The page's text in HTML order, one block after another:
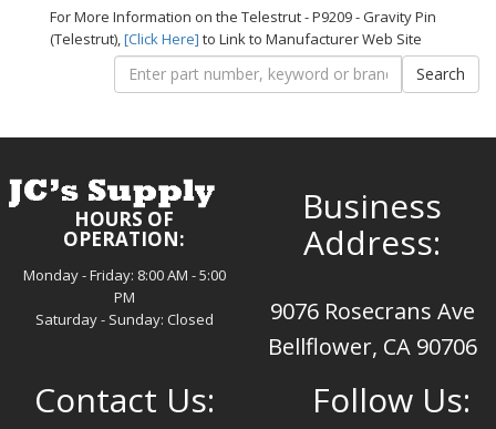
For More Information on the Telestrut - P9209 - Gravity Pin
(Telestrut),[Click Here] to Link to Manufacturer Web Site
HOURS OF
OPERATION:
Monday - Friday: 8:00 AM - 5:00
PM
Saturday - Sunday: Closed
Business
Address:
9076 Rosecrans Ave
Bellflower, CA 90706
Contact Us: Follow Us: